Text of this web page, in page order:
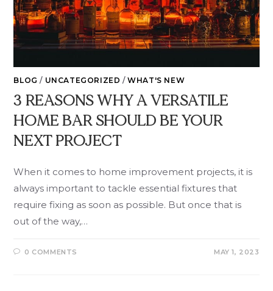
BLOG / UNCATEGORIZED /WHAT'S NEW
3 REASONS WHY A VERSATILE
HOME BAR SHOULD BE YOUR
NEXT PROJECT
When it comes to home improvement projects, it is
always important to tackle essential fixtures that
require fixing as soon as possible. But once that is
out of the way,…
0 COMMENTS MAY 1, 2023